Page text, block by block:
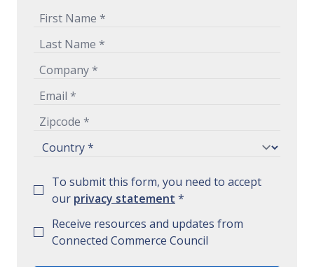
To submit this form, you need to accept
our privacy statement *
Receive resources and updates from
Connected Commerce Council